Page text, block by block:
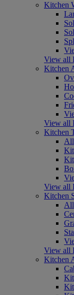
Kitchen
View all
Kitchen
View all
Kitchen
View all
Kitchen
View all
Kitchen